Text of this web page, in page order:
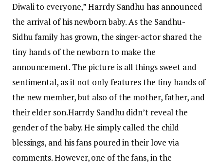
Diwali to everyone,” Harrdy Sandhu has announced
the arrival of his newborn baby. As the Sandhu-
Sidhu family has grown, the singer-actor shared the
tiny hands of the newborn to make the
announcement. The picture is all things sweet and
sentimental, as it not only features the tiny hands of
the new member, but also of the mother, father, and
their elder son.Harrdy Sandhu didn’t reveal the
gender of the baby. He simply called the child
blessings, and his fans poured in their love via
comments.However, one of the fans, in the